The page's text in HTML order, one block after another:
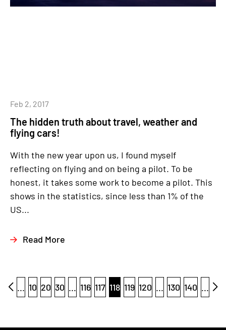
The hidden truth about travel, weather and
flying cars!
Feb 2, 2017
With the new year upon us, I found myself
reflecting on flying and on being a pilot. To be
honest, it takes some work to become a pilot. This
shows in the statistics, since less than 1% of the
US...
Read More
... 10 20 30 ... 116 117 118 119 120 ... 130 140 ...